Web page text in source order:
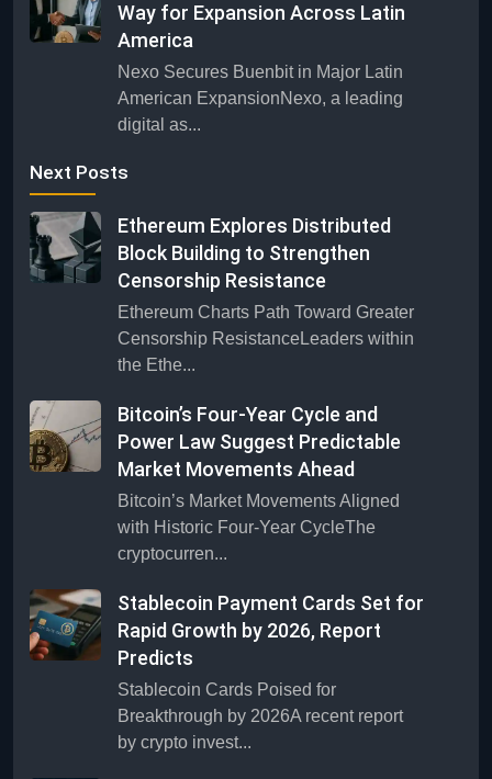
Way for Expansion Across Latin
America
Nexo Secures Buenbit in Major Latin
American ExpansionNexo, a leading
digital as...
Next Posts
Ethereum Explores Distributed
Block Building to Strengthen
Censorship Resistance
Ethereum Charts Path Toward Greater
Censorship ResistanceLeaders within
the Ethe...
Bitcoin’s Four-Year Cycle and
Power Law Suggest Predictable
Market Movements Ahead
Bitcoin’s Market Movements Aligned
with Historic Four-Year CycleThe
cryptocurren...
Stablecoin Payment Cards Set for
Rapid Growth by 2026, Report
Predicts
Stablecoin Cards Poised for
Breakthrough by 2026A recent report
by crypto invest...